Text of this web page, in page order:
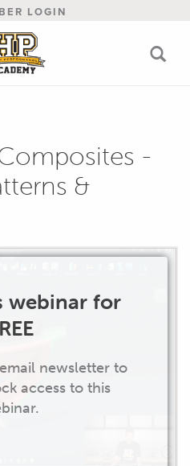
LOGIN
-
&
webinar for
newsletter to
access to this